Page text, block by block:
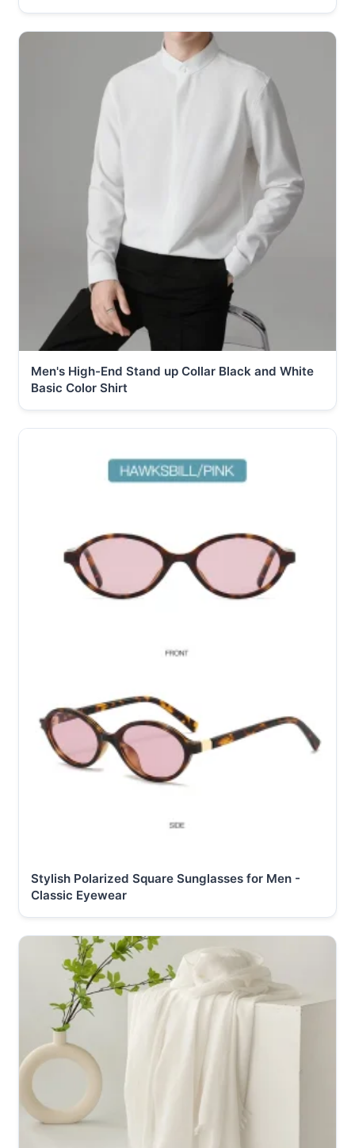
Men's High-End Stand up Collar Black and White
Basic Color Shirt
Stylish Polarized Square Sunglasses for Men -
Classic Eyewear